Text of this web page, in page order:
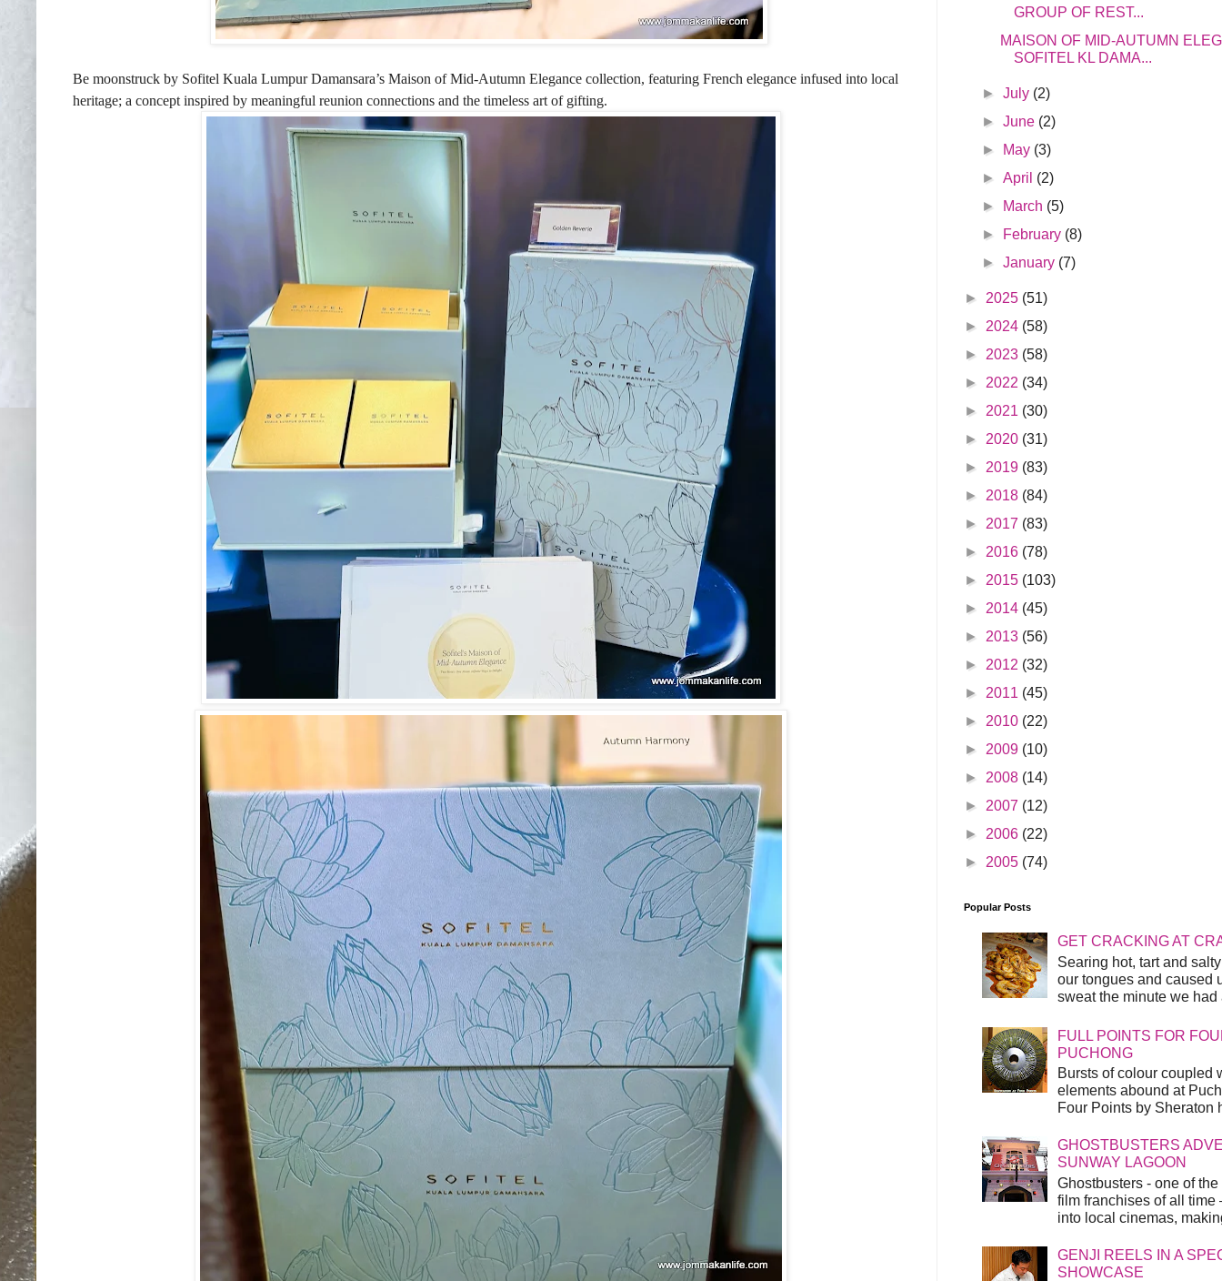
Be moonstruck by Sofitel Kuala Lumpur Damansara’s Maison of Mid-Autumn Elegance collection, featuring French elegance infused into local
heritage; a concept inspired by meaningful reunion connections and the timeless art of gifting.
GROUP OF REST...
MAISON OF MID-AUTUMN
SOFITEL KL DAMA...
►July (2)
►June (2)
►
May (3)
►April (2)
►
March (5)
►
February (8)
►January (7)
► 2025 (51)
► 2024 (58)
► 2023 (58)
► 2022 (34)
► 2021 (30)
► 2020 (31)
► 2019 (83)
► 2018 (84)
► 2017 (83)
► 2016 (78)
► 2015 (103)
► 2014 (45)
► 2013 (56)
► 2012 (32)
► 2011 (45)
► 2010 (22)
► 2009 (10)
► 2008 (14)
► 2007 (12)
► 2006 (22)
► 2005 (74)
Popular Posts
GET CRACKING AT
Searing hot, tart and
our tongues and caused
sweat the minute we
FULL POINTS FOR
PUCHONG
Bursts of colour coupled
elements abound at
Four Points by Sheraton
GHOSTBUSTERS
SUNWAY LAGOON
Ghostbusters - one of
film franchises of all time
into local cinemas,
GENJI REELS IN A
SHOWCASE